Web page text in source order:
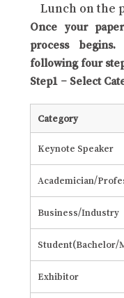
Lunch on the
Once your
process
following four
Step1 – Select
Category
Keynote Speaker
Academician/
Business/Industry
Student(Bachelor/
Exhibitor